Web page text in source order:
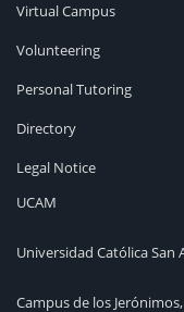
Virtual Campus
Volunteering
Personal Tutoring
Directory
Legal Notice
UCAM
Universidad Católica
Campus de los